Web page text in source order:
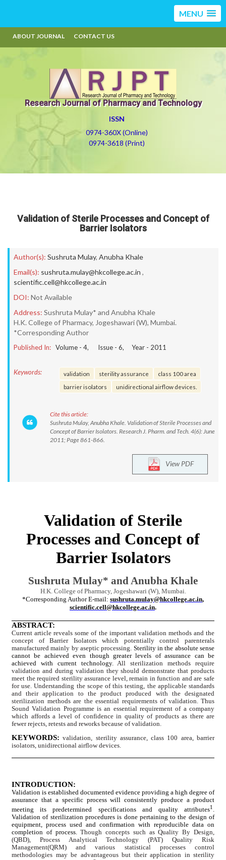
MENU
ABOUT JOURNAL CONTACT US
Research Journal of Pharmacy and Technology
ISSN
0974-360X (Online)
0974-3618 (Print)
Validation of Sterile Processes and Concept of
Barrier Isolators
Author(s): Sushruta Mulay, Anubha Khale
Email(s): sushruta.mulay@hkcollege.ac.in ,
scientific.cell@hkcollege.ac.in
DOI: Not Available
Address: Sushruta Mulay* and Anubha Khale
H.K. College of Pharmacy, Jogeshawari (W), Mumbai.
*Corresponding Author
Published In: Volume - 4, Issue - 6, Year - 2011
Keywords: validation sterility assurance
class 100 area
barrier isolators
unidirectional airflow devices.
Cite this article:
Sushruta Mulay, Anubha Khale. Validation of Sterile Processes and
Concept of Barrier Isolators. Research J. Pharm. and Tech. 4(6): June
2011; Page 861-866.
View PDF